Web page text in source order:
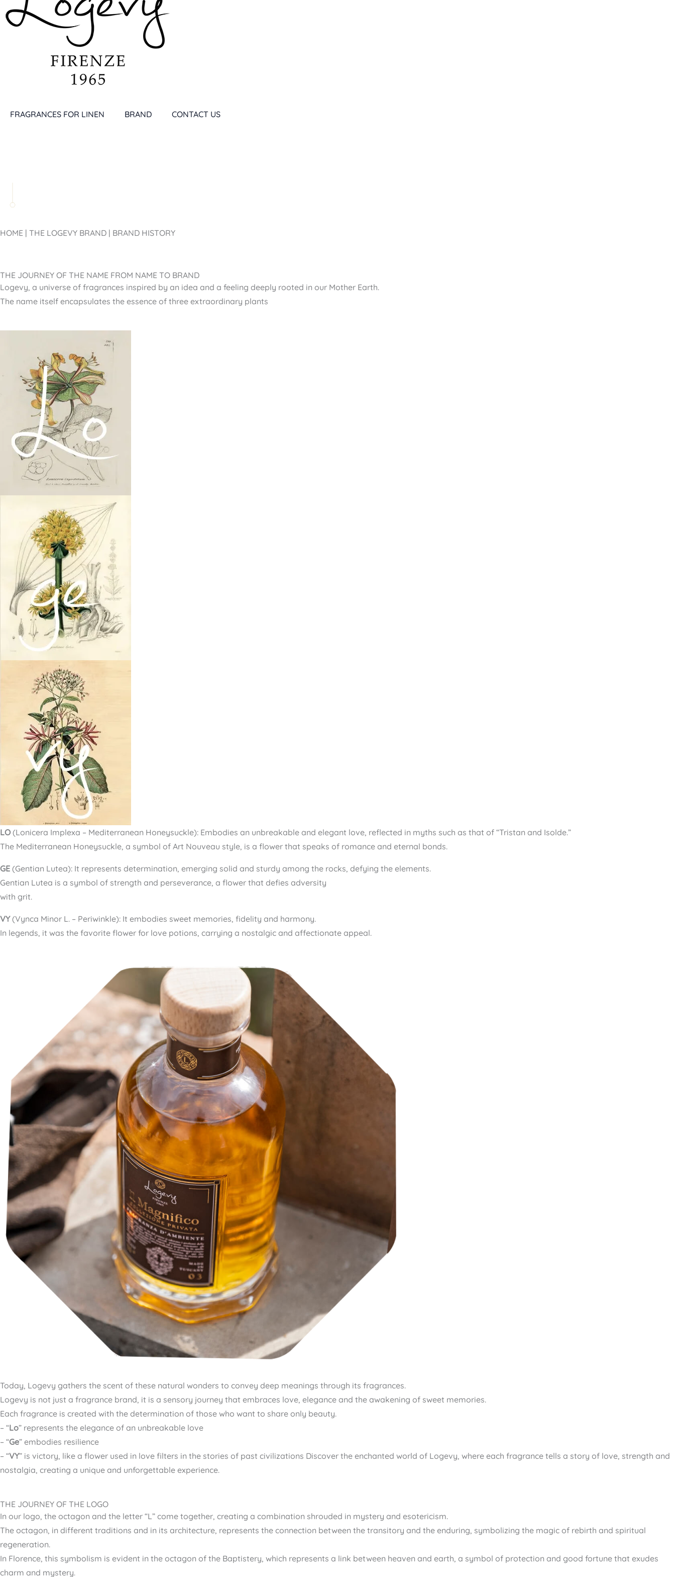
FRAGRANCES FOR LINEN BRAND CONTACT US
HOME | THE LOGEVY BRAND | BRAND HISTORY
THE JOURNEY OF THE NAME FROM NAME TO BRAND
Logevy, a universe of fragrances inspired by an idea and a feeling deeply rooted in our Mother Earth.
The name itself encapsulates the essence of three extraordinary plants
LO (Lonicera Implexa – Mediterranean Honeysuckle): Embodies an unbreakable and elegant love, reflected in myths such as that of “Tristan and Isolde.”
The Mediterranean Honeysuckle, a symbol of Art Nouveau style, is a flower that speaks of romance and eternal bonds.
GE (Gentian Lutea): It represents determination, emerging solid and sturdy among the rocks, defying the elements.
Gentian Lutea is a symbol of strength and perseverance, a flower that defies adversity
with grit.
VY(Vynca Minor L. – Periwinkle): It embodies sweet memories, fidelity and harmony.
In legends, it was the favorite flower for love potions, carrying a nostalgic and affectionate appeal.
Today, Logevy gathers the scent of these natural wonders to convey deep meanings through its fragrances.
Logevy is not just a fragrance brand, it is a sensory journey that embraces love, elegance and the awakening of sweet memories.
Each fragrance is created with the determination of those who want to share only beauty.
– “Lo” represents the elegance of an unbreakable love
– “Ge” embodies resilience
– “VY” is victory, like a flower used in love filters in the stories of past civilizations Discover the enchanted world of Logevy, where each fragrance tells a story of love, strength and
nostalgia, creating a unique and unforgettable experience.
THE JOURNEY OF THE LOGO
In our logo, the octagon and the letter “L” come together, creating a combination shrouded in mystery and esotericism.
The octagon, in different traditions and in its architecture, represents the connection between the transitory and the enduring, symbolizing the magic of rebirth and spiritual
regeneration.
In Florence, this symbolism is evident in the octagon of the Baptistery, which represents a link between heaven and earth, a symbol of protection and good fortune that exudes
charm and mystery.